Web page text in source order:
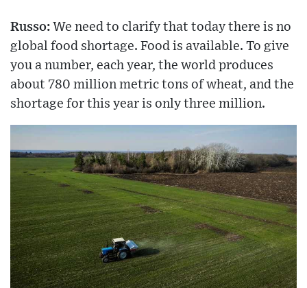
Russo: We need to clarify that today there is no
global food shortage. Food is available. To give
you a number, each year, the world produces
about 780 million metric tons of wheat, and the
shortage for this year is only three million.